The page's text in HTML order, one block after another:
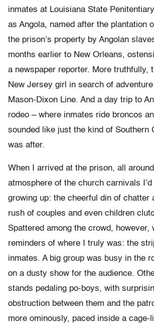
inmates at Louisiana State
as Angola, named after the plantation
the prison’s property by Angolan
months earlier to New Orleans,
a newspaper reporter. More truthfully,
New Jersey girl in search of
Mason-Dixon Line. And a day trip to
rodeo – where inmates ride broncos
sounded like just the kind of Southern
was after.
When I arrived at the prison, all
atmosphere of the church carnivals I’d
growing up: the cheerful din of chatter
rush of couples and even children
Spattered among the crowd, however,
reminders of where I truly was: the
inmates. A big group was busy in the
on a dusty show for the audience.
stands pedaling po-boys, with
obstruction between them and the
more ominously, paced inside a cage-